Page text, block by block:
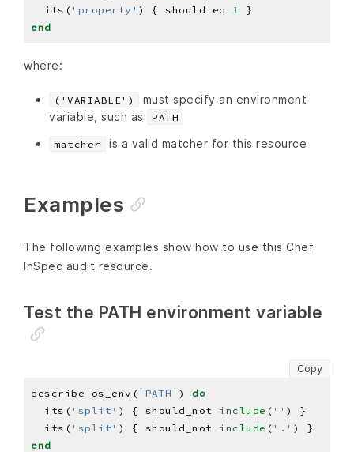
  its(
'property' ) { should eq 1
end
where:
('VARIABLE')
must specify an environment
variable, such as
PATH
matcher is a valid matcher for this resource
Examples
The following examples show how to use this Chef
InSpec audit resource.
Test the PATH environment variable
Copy
describe os_env( 'PATH' ) do
  its(
'split' ) { should_not include ( ''
  its(
'split' ) { should_not include ( '.'
end